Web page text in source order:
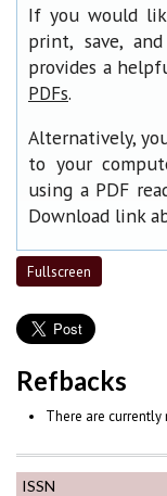
ISSN
If you would
print, save,
provides a
PDFs.
Alternatively,
to your
using a PDF
Download link
Fullscreen
Refbacks
There are currently